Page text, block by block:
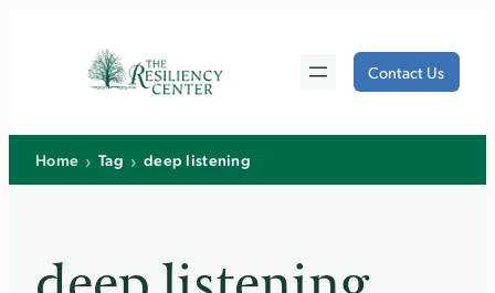
Contact Us
Home › Tag › deep listening